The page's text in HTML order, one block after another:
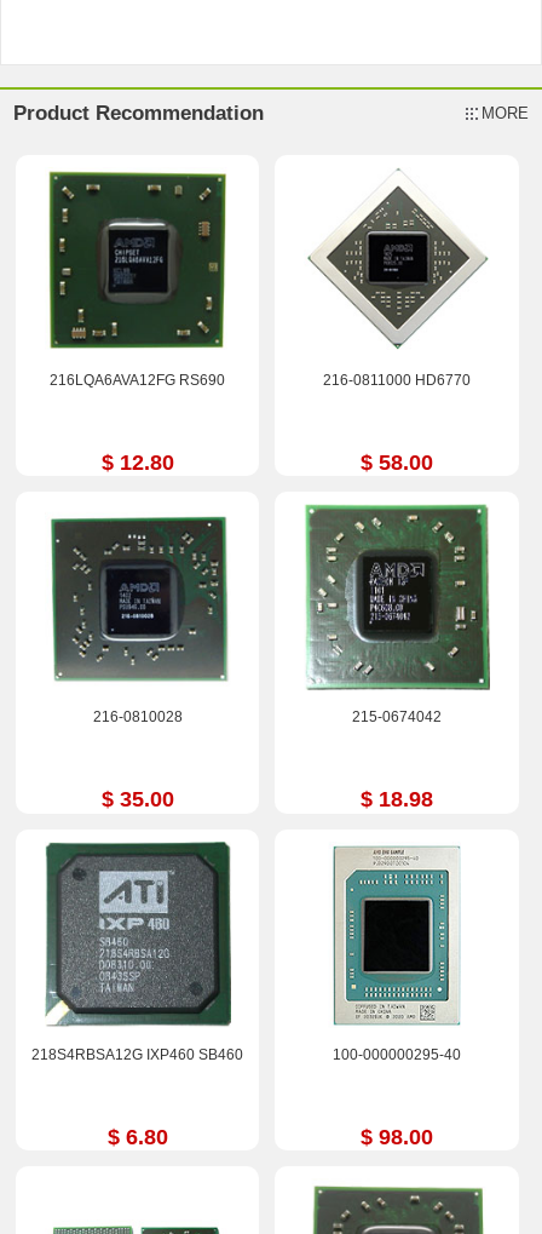
Product Recommendation MORE
216LQA6AVA12FG RS690
$ 12.80
216-0811000 HD6770
$ 58.00
216-0810028
$ 35.00
215-0674042
$ 18.98
218S4RBSA12G IXP460 SB460
$ 6.80
100-000000295-40
$ 98.00